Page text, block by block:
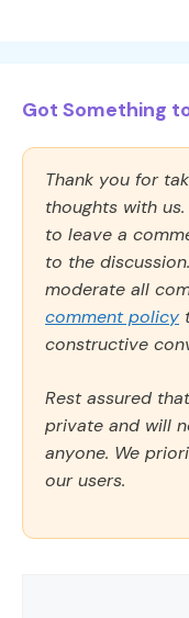
Got Something
Thank you for
thoughts with
to leave a
to the
moderate all
comment policy
constructive
Rest assured
private and will
anyone. We
our users.